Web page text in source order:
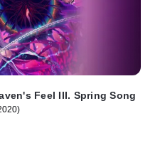
Feel III. Spring Song